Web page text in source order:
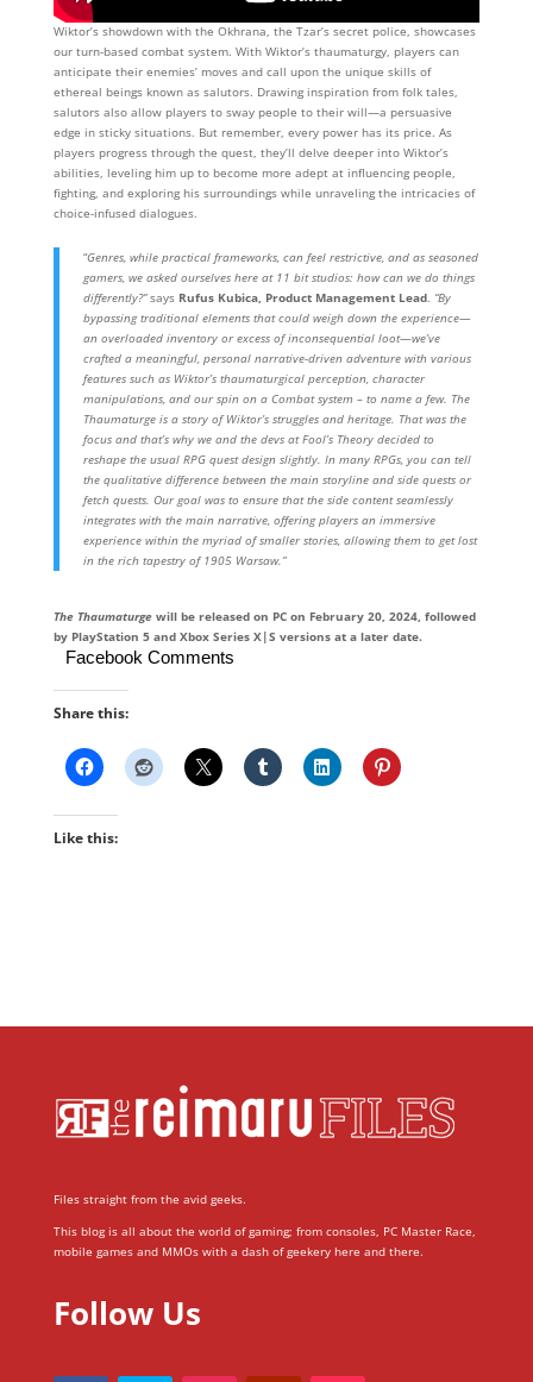
Wiktor’s showdown with the Okhrana, the Tzar’s secret police, showcases
our turn-based combat system. With Wiktor’s thaumaturgy, players can
anticipate their enemies’ moves and call upon the unique skills of
ethereal beings known as salutors. Drawing inspiration from folk tales,
salutors also allow players to sway people to their will—a persuasive
edge in sticky situations. But remember, every power has its price. As
players progress through the quest, they’ll delve deeper into Wiktor’s
abilities, leveling him up to become more adept at influencing people,
fighting, and exploring his surroundings while unraveling the intricacies of
choice-infused dialogues.
“Genres, while practical frameworks, can feel restrictive, and as seasoned
gamers, we asked ourselves here at 11 bit studios: how can we do things
differently?”says Rufus Kubica, Product Management Lead. “By
bypassing traditional elements that could weigh down the experience—
an overloaded inventory or excess of inconsequential loot—we’ve
crafted a meaningful, personal narrative-driven adventure with various
features such as Wiktor’s thaumaturgical perception, character
manipulations, and our spin on a Combat system – to name a few. The
Thaumaturge is a story of Wiktor’s struggles and heritage. That was the
focus and that’s why we and the devs at Fool’s Theory decided to
reshape the usual RPG quest design slightly. In many RPGs, you can tell
the qualitative difference between the main storyline and side quests or
fetch quests. Our goal was to ensure that the side content seamlessly
integrates with the main narrative, offering players an immersive
experience within the myriad of smaller stories, allowing them to get lost
in the rich tapestry of 1905 Warsaw.”
The Thaumaturgewill be released on PC on February 20, 2024, followed
by PlayStation 5 and Xbox Series X|S versions at a later date.
Facebook Comments
Share this:
Like this:
Files straight from the avid geeks.
This blog is all about the world of gaming; from consoles, PC Master Race,
mobile games and MMOs with a dash of geekery here and there.
Follow Us